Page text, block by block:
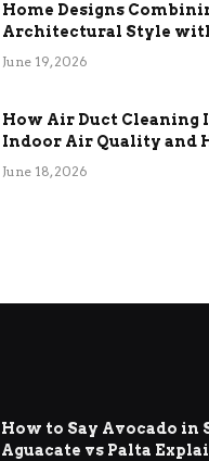
Home Designs
Architectural Style
Term Functional
June 19, 2026
How Air Duct Cleaning
Indoor Air Quality and
Efficiency
June 18, 2026
How to Say Avocado in
Aguacate vs Palta